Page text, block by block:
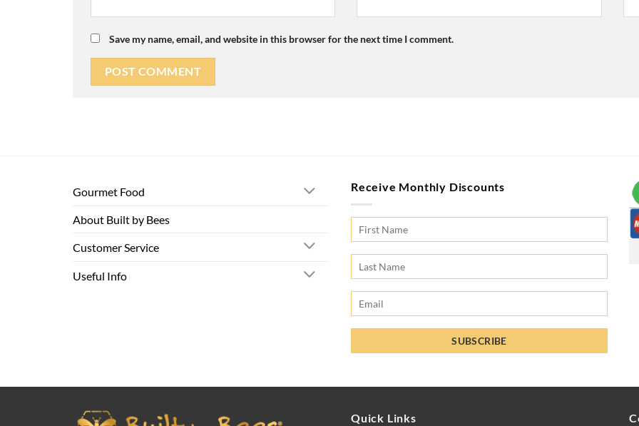
Save my name, email, and website in this browser for the next time I comment.
Gourmet Food
About Built by Bees
Customer Service
Useful Info
Receive Monthly Discounts
Quick Links